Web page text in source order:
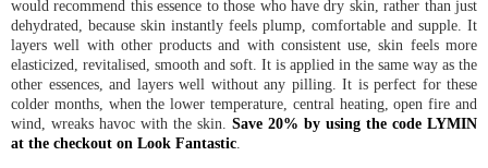
would recommend this essence to those who have dry skin, rather than just
dehydrated, because skin instantly feels plump, comfortable and supple. It
layers well with other products and with consistent use, skin feels more
elasticized, revitalised, smooth and soft. It is applied in the same way as the
other essences, and layers well without any pilling. It is perfect for these
colder months, when the lower temperature, central heating, open fire and
wind, wreaks havoc with the skin. Save 20% by using the code LYMIN
at the checkout on Look Fantastic